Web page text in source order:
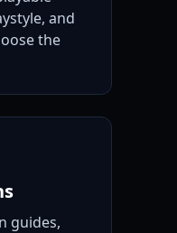
and
the
guides,